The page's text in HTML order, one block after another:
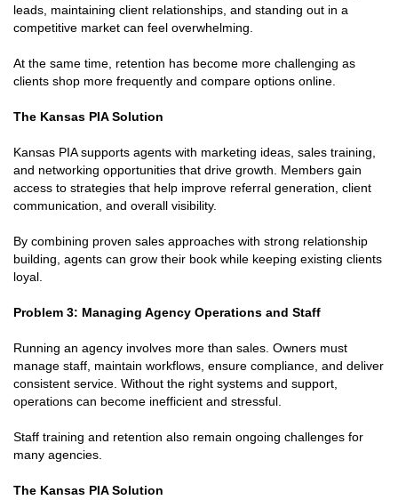
leads, maintaining client relationships, and standing out in a
competitive market can feel overwhelming.
At the same time, retention has become more challenging as
clients shop more frequently and compare options online.
The Kansas PIA Solution
Kansas PIA supports agents with marketing ideas, sales training,
and networking opportunities that drive growth. Members gain
access to strategies that help improve referral generation, client
communication, and overall visibility.
By combining proven sales approaches with strong relationship
building, agents can grow their book while keeping existing clients
loyal.
Problem 3: Managing Agency Operations and Staff
Running an agency involves more than sales. Owners must
manage staff, maintain workflows, ensure compliance, and deliver
consistent service. Without the right systems and support,
operations can become inefficient and stressful.
Staff training and retention also remain ongoing challenges for
many agencies.
The Kansas PIA Solution